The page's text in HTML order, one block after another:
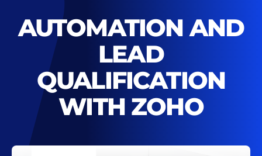
Industries
Resources
Contact
AUTOMATION AND
LEAD
QUALIFICATION
WITH ZOHO